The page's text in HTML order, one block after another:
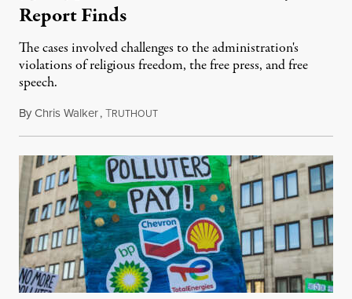
Report Finds
The cases involved challenges to the administration's
violations of religious freedom, the free press, and free
speech.
ByChris Walker,TRUTHOUTAugust 6, 2026